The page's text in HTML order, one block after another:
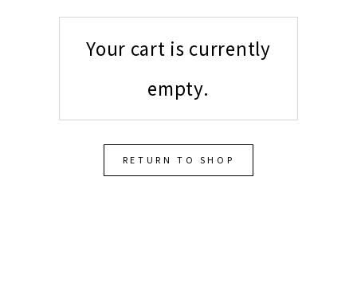
Your cart is currently
empty.
RETURN TO SHOP